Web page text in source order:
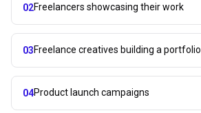
02Freelancers showcasing their work
03Freelance creatives building a portfolio
04Product launch campaigns